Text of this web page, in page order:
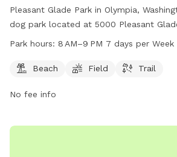
Pleasant Glade Park in Olympia,
dog park located at 5000 Pleasant
offers a beach, field, and trail for dogs
more information, visit the
shannon.bell@cityoflacey.org
Park hours: 8 AM–9 PM 7 days per Week
Beach Field Trail
No fee info